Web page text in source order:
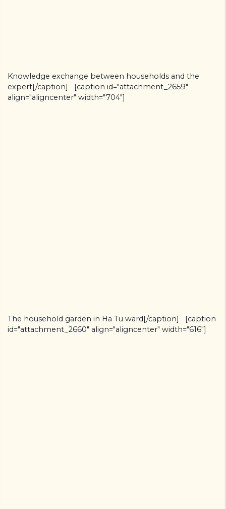
Knowledge exchange between households and the
expert[/caption] [caption id="attachment_2659"
align="aligncenter" width="704"]
The household garden in Ha Tu ward[/caption] [caption
id="attachment_2660" align="aligncenter" width="616"]